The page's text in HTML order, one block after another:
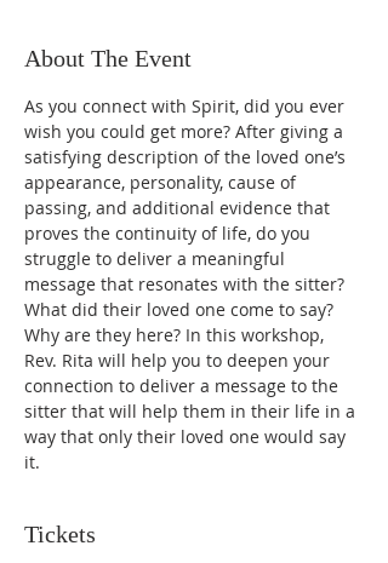
About The Event
As you connect with Spirit, did you ever
wish you could get more? After giving a
satisfying description of the loved one’s
appearance, personality, cause of
passing, and additional evidence that
proves the continuity of life, do you
struggle to deliver a meaningful
message that resonates with the sitter?
What did their loved one come to say?
Why are they here? In this workshop,
Rev. Rita will help you to deepen your
connection to deliver a message to the
sitter that will help them in their life in a
way that only their loved one would say
it.
Tickets